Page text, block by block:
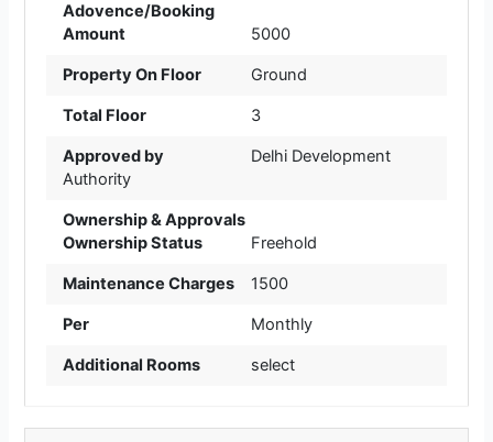
Adovence/Booking
Amount
5000
Property On Floor Ground
Total Floor 3
Approved by
Delhi Development
Authority
Ownership & Approvals
Ownership Status
Freehold
Maintenance Charges 1500
Per Monthly
Additional Rooms select